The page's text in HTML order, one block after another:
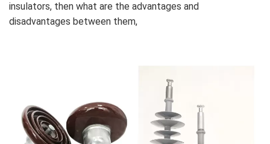
insulators, then what are the advantages and
disadvantages between them,